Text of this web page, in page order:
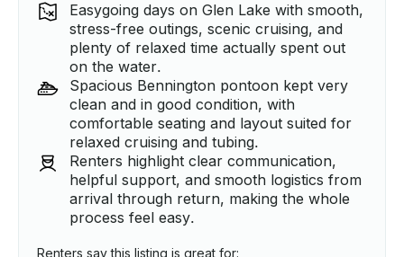
Easygoing days on Glen Lake with smooth,
stress-free outings, scenic cruising, and
plenty of relaxed time actually spent out
on the water.
Spacious Bennington pontoon kept very
clean and in good condition, with
comfortable seating and layout suited for
relaxed cruising and tubing.
Renters highlight clear communication,
helpful support, and smooth logistics from
arrival through return, making the whole
process feel easy.
Renters say this listing is great for: